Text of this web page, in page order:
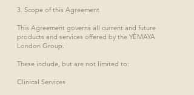
3. Scope of this Agreement
This Agreement governs all current and future
products and services offered by the YÈMAYA
London Group.
These include, but are not limited to:
Clinical Services